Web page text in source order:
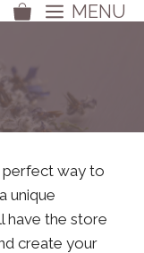
MENU
perfect way to
unique
have the store
create your